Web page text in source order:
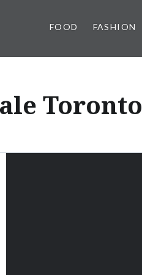
FOOD FASHION
Toronto